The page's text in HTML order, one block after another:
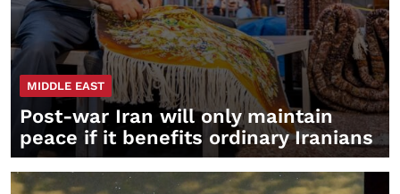
MIDDLE EAST
Post-war Iran will only maintain
peace if it benefits ordinary Iranians